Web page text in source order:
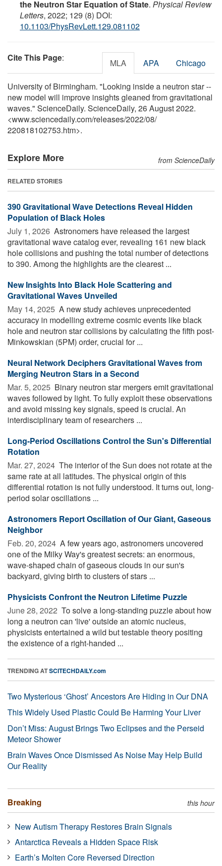
the Neutron Star Equation of State. Physical Review
Letters, 2022; 129 (8) DOI:
10.1103/PhysRevLett.129.081102
Cite This Page: MLA APA Chicago
University of Birmingham. "Looking inside a neutron star --
new model will improve insights gleaned from gravitational
waves." ScienceDaily. ScienceDaily, 26 August 2022.
<www.sciencedaily.com/releases/2022/08/
220818102753.htm>.
Explore More from ScienceDaily
RELATED STORIES
390 Gravitational Wave Detections Reveal Hidden
Population of Black Holes
July 1, 2026  Astronomers have released the largest
gravitational wave catalog ever, revealing 161 new black
hole collisions and pushing the total number of detections
to 390. Among the highlights are the clearest ...
New Insights Into Black Hole Scattering and
Gravitational Waves Unveiled
May 14, 2025  A new study achieves unprecedented
accuracy in modelling extreme cosmic events like black
hole and neutron star collisions by calculating the fifth post-
Minkowskian (5PM) order, crucial for ...
Neural Network Deciphers Gravitational Waves from
Merging Neutron Stars in a Second
Mar. 5, 2025  Binary neutron star mergers emit gravitational
waves followed by light. To fully exploit these observations
and avoid missing key signals, speed is crucial. An
interdisciplinary team of researchers ...
Long-Period Oscillations Control the Sun's Differential
Rotation
Mar. 27, 2024  The interior of the Sun does not rotate at the
same rate at all latitudes. The physical origin of this
differential rotation is not fully understood. It turns out, long-
period solar oscillations ...
Astronomers Report Oscillation of Our Giant, Gaseous
Neighbor
Feb. 20, 2024  A few years ago, astronomers uncovered
one of the Milky Way's greatest secrets: an enormous,
wave-shaped chain of gaseous clouds in our sun's
backyard, giving birth to clusters of stars ...
Physicists Confront the Neutron Lifetime Puzzle
June 28, 2022  To solve a long-standing puzzle about how
long a neutron can 'live' outside an atomic nucleus,
physicists entertained a wild but testable theory positing
the existence of a right-handed ...
TRENDING ATSCITECHDAILY.com
Two Mysterious ‘Ghost’ Ancestors Are Hiding in Our DNA
This Widely Used Plastic Could Be Harming Your Liver
Don’t Miss: August Brings Two Eclipses and the Perseid
Meteor Shower
Brain Waves Once Dismissed As Noise May Help Build
Our Reality
Breaking this hour
New Autism Therapy Restores Brain Signals
Antarctica Reveals a Hidden Space Risk
Earth’s Molten Core Reversed Direction